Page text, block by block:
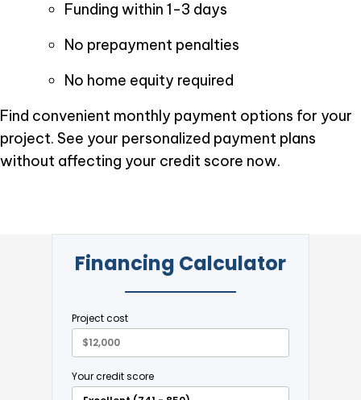
Funding within 1-3 days
No prepayment penalties
No home equity required
Find convenient monthly payment options for your
project. See your personalized payment plans
without affecting your credit score now.